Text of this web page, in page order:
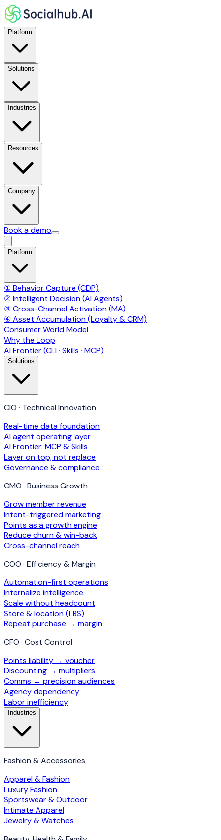
Platform
Solutions
Industries
Resources
Company
Book a demo
Platform
① Behavior Capture (CDP)
② Intelligent Decision (AI Agents)
③ Cross-Channel Activation (MA)
④ Asset Accumulation (Loyalty & CRM)
Consumer World Model
Why the Loop
AI Frontier (CLI · Skills · MCP)
Solutions
CIO · Technical Innovation
Real-time data foundation
AI agent operating layer
AI Frontier: MCP & Skills
Layer on top, not replace
Governance & compliance
CMO · Business Growth
Grow member revenue
Intent-triggered marketing
Points as a growth engine
Reduce churn & win-back
Cross-channel reach
COO · Efficiency & Margin
Automation-first operations
Internalize intelligence
Scale without headcount
Store & location (LBS)
Repeat purchase → margin
CFO · Cost Control
Points liability → voucher
Discounting → multipliers
Comms → precision audiences
Agency dependency
Labor inefficiency
Industries
Fashion & Accessories
Apparel & Fashion
Luxury Fashion
Sportswear & Outdoor
Intimate Apparel
Jewelry & Watches